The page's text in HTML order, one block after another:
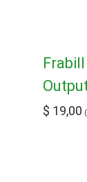
$ 19,00